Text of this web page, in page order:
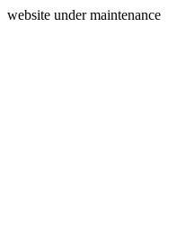
website under maintenance